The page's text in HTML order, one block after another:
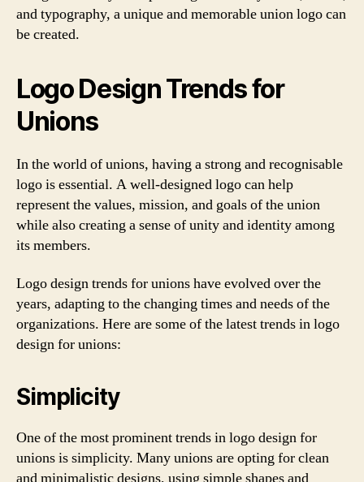
and typography, a unique and memorable union logo can
be created.
Logo Design Trends for
Unions
In the world of unions, having a strong and recognisable
logo is essential. A well-designed logo can help
represent the values, mission, and goals of the union
while also creating a sense of unity and identity among
its members.
Logo design trends for unions have evolved over the
years, adapting to the changing times and needs of the
organizations. Here are some of the latest trends in logo
design for unions:
Simplicity
One of the most prominent trends in logo design for
unions is simplicity. Many unions are opting for clean